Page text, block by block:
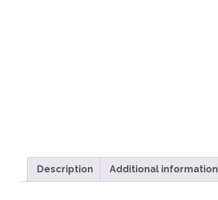
Description Additional information